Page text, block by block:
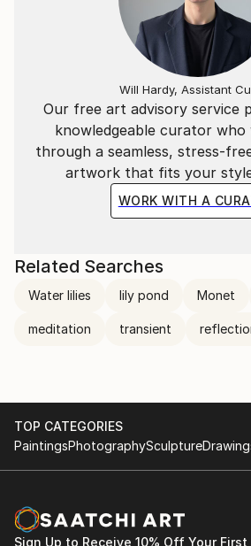
emotive intuition.
While these pieces are anchored
are no representational or
explorations of feeling awoken
inner meaning.
Lilia finds her inspiration in the
endless variety without judgment
experience the emotion awoken in
Our free art advisory service
knowledgeable curator who
through a seamless, stress-
artwork that fits your
WORK WITH A
Will Hardy, Assistant
Related Searches
Water lilies lily pond Monet
meditation transient
TOP CATEGORIES
PaintingsPhotographySculpture
Sign Up to Receive 10% Off Your First